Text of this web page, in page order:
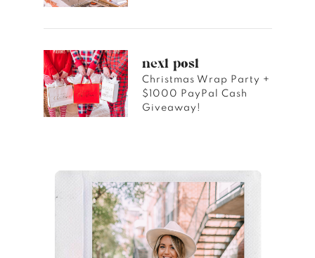
next post
Christmas Wrap Party +
$1000 PayPal Cash
Giveaway!